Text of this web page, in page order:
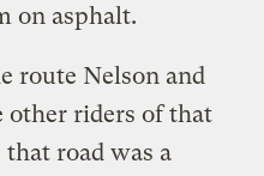
on asphalt.
route Nelson and
other riders of that
road was a